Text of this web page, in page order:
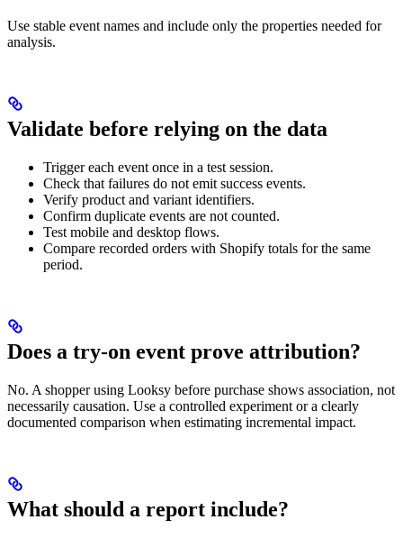
Use stable event names and include only the properties needed for
analysis.
Validate before relying on the data
Trigger each event once in a test session.
Check that failures do not emit success events.
Verify product and variant identifiers.
Confirm duplicate events are not counted.
Test mobile and desktop flows.
Compare recorded orders with Shopify totals for the same
period.
Does a try-on event prove attribution?
No. A shopper using Looksy before purchase shows association, not
necessarily causation. Use a controlled experiment or a clearly
documented comparison when estimating incremental impact.
What should a report include?